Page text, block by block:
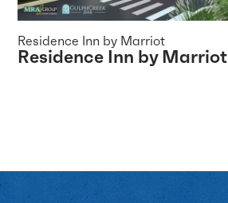
Residence Inn by Marriot
Residence Inn by Marriot